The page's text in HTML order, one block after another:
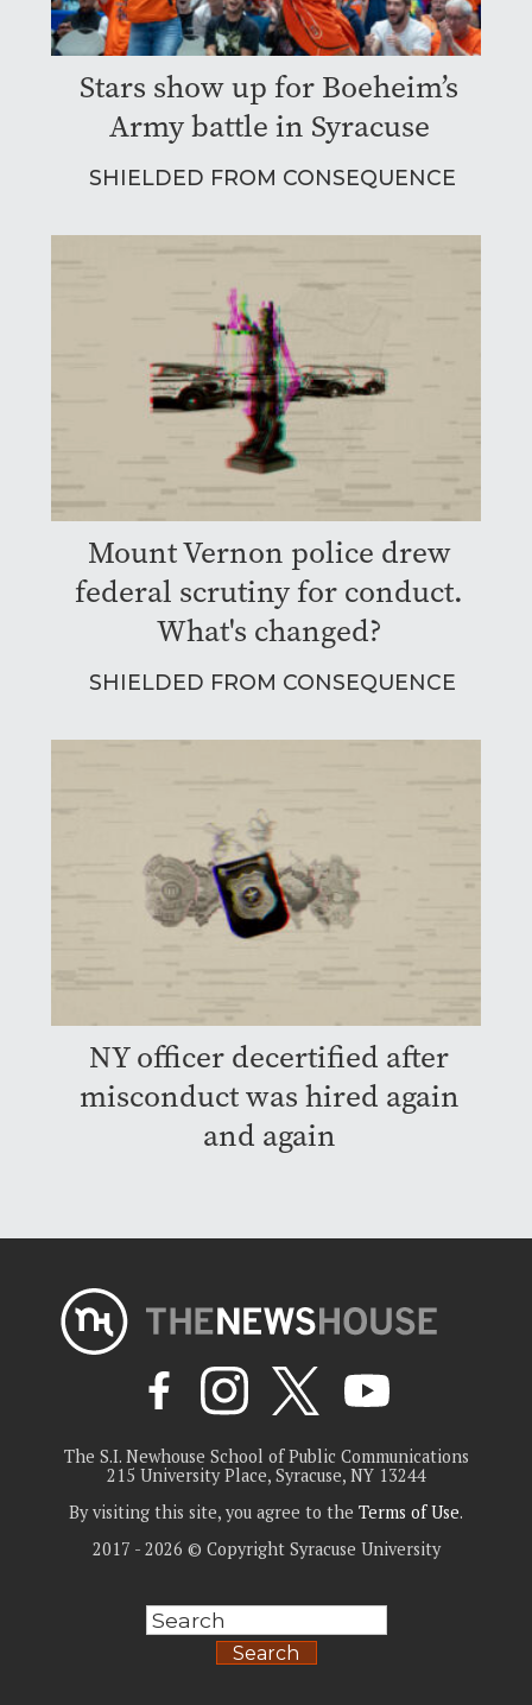
Stars show up for Boeheim’s
Army battle in Syracuse
SHIELDED FROM CONSEQUENCE
Mount Vernon police drew
federal scrutiny for conduct.
What's changed?
SHIELDED FROM CONSEQUENCE
NY officer decertified after
misconduct was hired again
and again
The S.I. Newhouse School of Public Communications
215 University Place, Syracuse, NY 13244
By visiting this site, you agree to the Terms of Use.
2017 - 2026 © Copyright Syracuse University
Search